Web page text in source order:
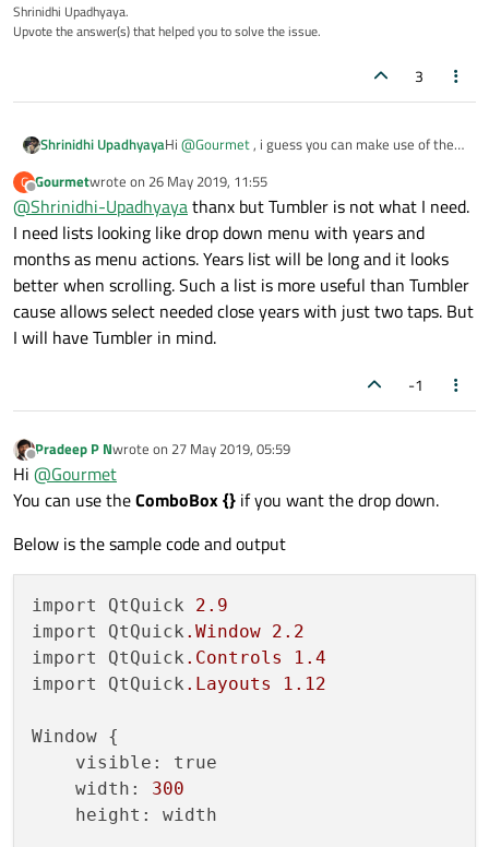
Shrinidhi Upadhyaya.
Upvote the answer(s) that helped you to solve the issue.
3
Shrinidhi UpadhyayaHi @Gourmet, i guess you can make use of the
customize your navigation bar with
when you change the index of the Tumbler you
can update your Calendar.
I had just scribbled a sample code, may be you
can customized according to your needs:-
style: CalendarStyle {
navigationBar: Rectangle
                height: 50
                width: 500
                color: "red"
                    MyTumbler {
height:
                        }
                    }
                    MyTumbler {
id:
width:
**Note:**One thing Calender is not available in
latest Quick Controls so you can do one thing,
you can create a seperate .qml file which has the
Tumbler code with the latest Quick Controls.
MyTumbler.qml
Tumbler {
height: 50
    text: txt
horizontalAlignment:
verticalAlignment:
    font.pixelSize: 11
  }
So the output of sample code somewhat looks
like this:-
For more information about:-
NavigationBar[
G
Offline
Gourmetwrote on 26 May 2019, 11:55
last edited by
@Shrinidhi-Upadhyayathanx but Tumbler is not what I need.
I need lists looking like drop down menu with years and
months as menu actions. Years list will be long and it looks
better when scrolling. Such a list is more useful than Tumbler
cause allows select needed close years with just two taps. But
I will have Tumbler in mind.
-1
Offline
Pradeep P Nwrote on 27 May 2019, 05:59
last edited by
Hi @Gourmet
You can use theComboBox {} if you want the drop down.
Below is the sample code and output
import QtQuick 2.9
import QtQuick .Window 2.2
import QtQuick .Controls
1.4
import QtQuick .Layouts 1.12
Window {
    visible: true
    width:
300
    height: width